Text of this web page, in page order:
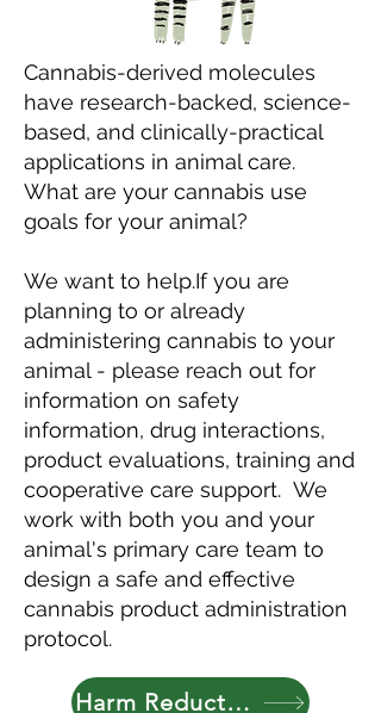
Cannabis-derived molecules
have research-backed, science-
based, and clinically-practical
applications in animal care.
What are your cannabis use
goals for your animal?
We want to help.If you are
planning to or already
administering cannabis to your
animal - please reach out for
information on safety
information, drug interactions,
product evaluations, training and
cooperative care support. We
work with both you and your
animal's primary care team to
design a safe and effective
cannabis product administration
protocol.
Harm Reduction Tips